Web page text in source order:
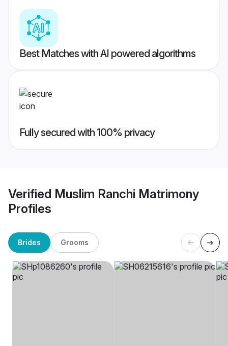
Best Matches with AI powered algorithms
Fully secured with 100% privacy
Verified Muslim Ranchi Matrimony
Profiles
Brides Grooms